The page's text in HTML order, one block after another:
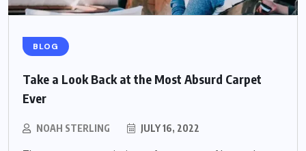
BLOG
Take a Look Back at the Most Absurd Carpet
Ever
NOAH STERLING JULY 16, 2022